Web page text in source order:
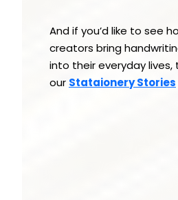
And if you’d like to see
creators bring
into their everyday lives,
our Stataionery Stories